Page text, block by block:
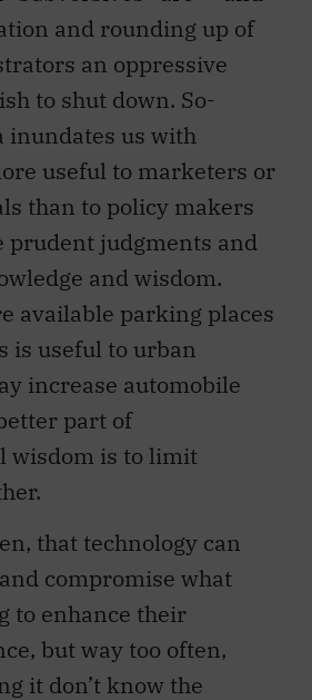
and rounding up of
an oppressive
to shut down. So-
inundates us with
useful to marketers or
than to policy makers
prudent judgments and
and wisdom.
available parking places
is useful to urban
increase automobile
part of
wisdom is to limit
that technology can
compromise what
to enhance their
but way too often,
it don’t know the